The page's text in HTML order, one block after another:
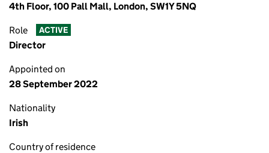
4th Floor, 100 Pall Mall, London, SW1Y 5NQ
Role ACTIVE
Director
Appointed on
28 September 2022
Nationality
Irish
Country of residence